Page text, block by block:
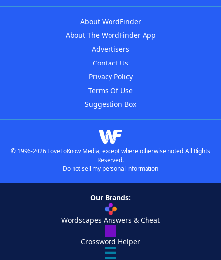
About WordFinder
About The WordFinder App
Advertisers
Contact Us
Privacy Policy
Terms Of Use
Suggestion Box
© 1996-2026 LoveToKnow Media, except where otherwise noted. All Rights
Reserved.
Do not sell my personal information
Our Brands:
Wordscapes Answers & Cheat
Crossword Helper